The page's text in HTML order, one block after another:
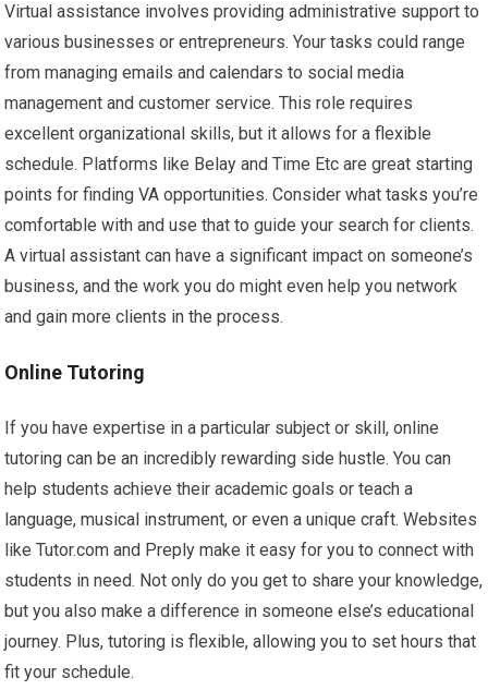
Virtual assistance involves providing administrative support to
various businesses or entrepreneurs. Your tasks could range
from managing emails and calendars to social media
management and customer service. This role requires
excellent organizational skills, but it allows for a flexible
schedule. Platforms like Belay and Time Etc are great starting
points for finding VA opportunities. Consider what tasks you’re
comfortable with and use that to guide your search for clients.
A virtual assistant can have a significant impact on someone’s
business, and the work you do might even help you network
and gain more clients in the process.
Online Tutoring
If you have expertise in a particular subject or skill, online
tutoring can be an incredibly rewarding side hustle. You can
help students achieve their academic goals or teach a
language, musical instrument, or even a unique craft. Websites
like Tutor.com and Preply make it easy for you to connect with
students in need. Not only do you get to share your knowledge,
but you also make a difference in someone else’s educational
journey. Plus, tutoring is flexible, allowing you to set hours that
fit your schedule.